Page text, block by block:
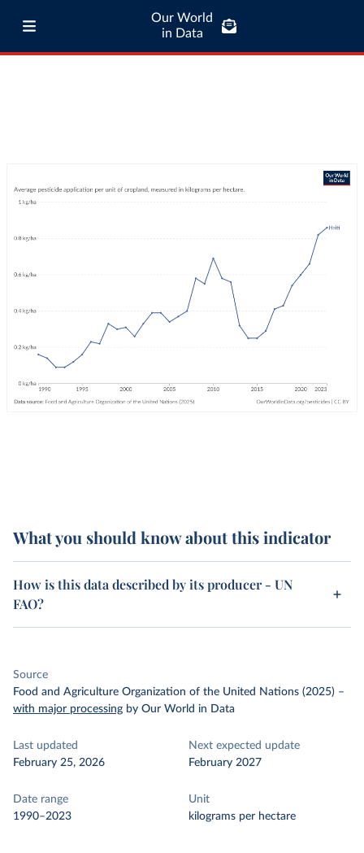
Our World
in Data
What you should know about this indicator
How is this data described by its producer - UN
FAO?
Source
Food and Agriculture Organization of the United Nations (2025) –
with major processing by Our World in Data
Last updated
February 25, 2026
Next expected update
February 2027
Date range
1990–2023
Unit
kilograms per hectare